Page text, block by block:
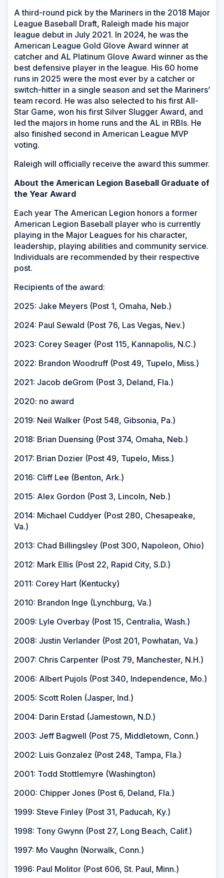
A third-round pick by the Mariners in the 2018 Major
League Baseball Draft, Raleigh made his major
league debut in July 2021. In 2024, he was the
American League Gold Glove Award winner at
catcher and AL Platinum Glove Award winner as the
best defensive player in the league. His 60 home
runs in 2025 were the most ever by a catcher or
switch-hitter in a single season and set the Mariners’
team record. He was also selected to his first All-
Star Game, won his first Silver Slugger Award, and
led the majors in home runs and the AL in RBIs. He
also finished second in American League MVP
voting.
Raleigh will officially receive the award this summer.
About the American Legion Baseball Graduate of
the Year Award
Each year The American Legion honors a former
American Legion Baseball player who is currently
playing in the Major Leagues for his character,
leadership, playing abilities and community service.
Individuals are recommended by their respective
post.
Recipients of the award:
2025: Jake Meyers (Post 1, Omaha, Neb.)
2024: Paul Sewald (Post 76, Las Vegas, Nev.)
2023: Corey Seager (Post 115, Kannapolis, N.C.)
2022: Brandon Woodruff (Post 49, Tupelo, Miss.)
2021: Jacob deGrom (Post 3, Deland, Fla.)
2020: no award
2019: Neil Walker (Post 548, Gibsonia, Pa.)
2018: Brian Duensing (Post 374, Omaha, Neb.)
2017: Brian Dozier (Post 49, Tupelo, Miss.)
2016: Cliff Lee (Benton, Ark.)
2015: Alex Gordon (Post 3, Lincoln, Neb.)
2014: Michael Cuddyer (Post 280, Chesapeake,
Va.)
2013: Chad Billingsley (Post 300, Napoleon, Ohio)
2012: Mark Ellis (Post 22, Rapid City, S.D.)
2011: Corey Hart (Kentucky)
2010: Brandon Inge (Lynchburg, Va.)
2009: Lyle Overbay (Post 15, Centralia, Wash.)
2008: Justin Verlander (Post 201, Powhatan, Va.)
2007: Chris Carpenter (Post 79, Manchester, N.H.)
2006: Albert Pujols (Post 340, Independence, Mo.)
2005: Scott Rolen (Jasper, Ind.)
2004: Darin Erstad (Jamestown, N.D.)
2003: Jeff Bagwell (Post 75, Middletown, Conn.)
2002: Luis Gonzalez (Post 248, Tampa, Fla.)
2001: Todd Stottlemyre (Washington)
2000: Chipper Jones (Post 6, Deland, Fla.)
1999: Steve Finley (Post 31, Paducah, Ky.)
1998: Tony Gwynn (Post 27, Long Beach, Calif.)
1997: Mo Vaughn (Norwalk, Conn.)
1996: Paul Molitor (Post 606, St. Paul, Minn.)